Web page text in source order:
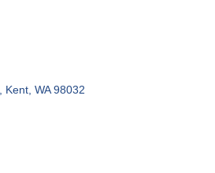
Kent WA 98032